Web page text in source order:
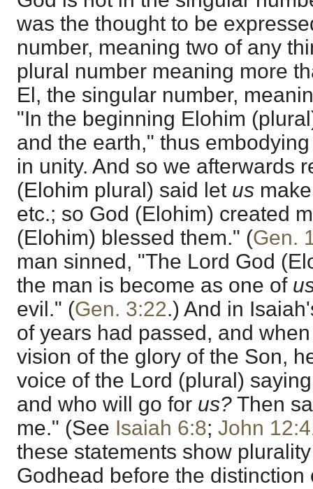
was the thought to be
number, meaning two of any
plural number meaning more
El, the singular number,
"In the beginning Elohim
and the earth," thus
in unity. And so we afterwards
(Elohim plural) said let us
etc.; so God (Elohim) created
(Elohim) blessed them." (Gen.
man sinned, "The Lord God
the man is become as one of
evil." (Gen. 3:22.) And in
of years had passed, and
vision of the glory of the Son,
voice of the Lord (plural)
and who will go for us? Then
me." (See Isaiah 6:8; John
these statements show
Godhead before the distinction